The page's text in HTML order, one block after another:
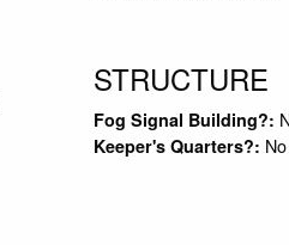
STRUCTURE
Fog Signal Building?:
Keeper's Quarters?: No